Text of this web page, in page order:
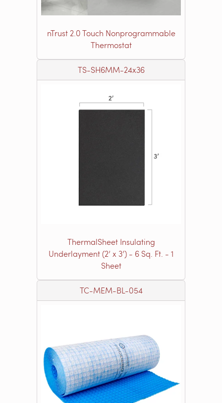
nTrust 2.0 Touch Nonprogrammable
Thermostat
TS-SH6MM-24x36
ThermalSheet Insulating
Underlayment (2’ x 3’) - 6 Sq. Ft. - 1
Sheet
TC-MEM-BL-054